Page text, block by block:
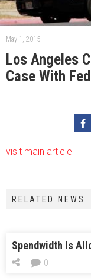
May 1, 2015
Los Angeles
Case With
visit main article
RELATED NEWS
Spendwidth Is
0